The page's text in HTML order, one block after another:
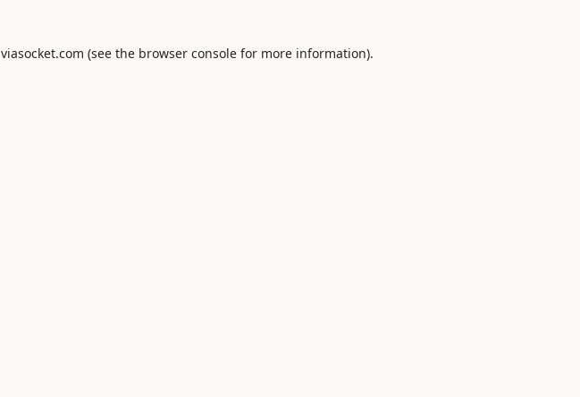
viasocket.com (see the browser consolefor more information).